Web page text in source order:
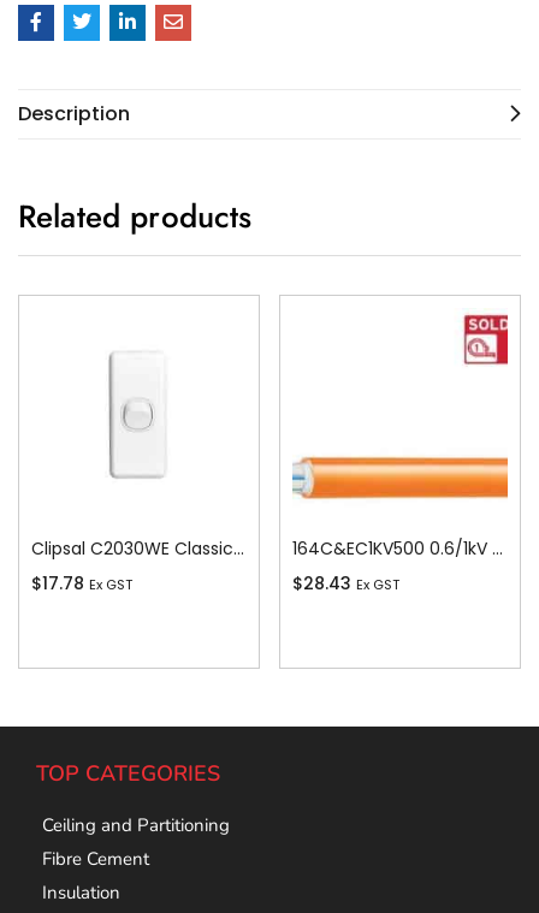
Description
Related products
Clipsal C2030WE Classic C2000-Series 1 Pole 1 Gang Rocker Switch, 250VAC, 10A, White Electric
$17.78 Ex GST
164C&EC1KV500 0.6/1kV V-90 PVC Insulated Circular Cable, 4 Core plus Earth, 16 sq-mm x 500m
$28.43 Ex GST
TOP CATEGORIES
Ceiling and Partitioning
Fibre Cement
Insulation